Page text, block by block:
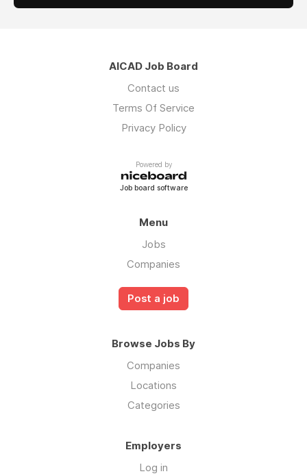
AICAD Job Board
Contact us
Terms Of Service
Privacy Policy
Powered by
Job board software
Menu
Jobs
Companies
Post a job
Browse Jobs By
Companies
Locations
Categories
Employers
Log in